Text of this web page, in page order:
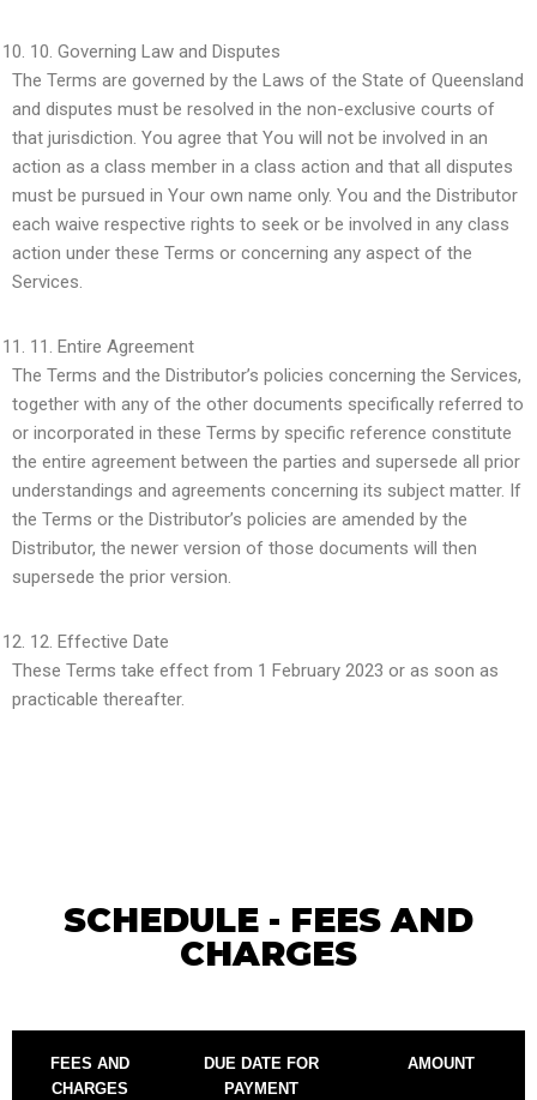
10. Governing Law and Disputes
The Terms are governed by the Laws of the State of Queensland
and disputes must be resolved in the non-exclusive courts of
that jurisdiction. You agree that You will not be involved in an
action as a class member in a class action and that all disputes
must be pursued in Your own name only. You and the Distributor
each waive respective rights to seek or be involved in any class
action under these Terms or concerning any aspect of the
Services.
11. Entire Agreement
The Terms and the Distributor’s policies concerning the Services,
together with any of the other documents specifically referred to
or incorporated in these Terms by specific reference constitute
the entire agreement between the parties and supersede all prior
understandings and agreements concerning its subject matter. If
the Terms or the Distributor’s policies are amended by the
Distributor, the newer version of those documents will then
supersede the prior version.
12. Effective Date
These Terms take effect from 1 February 2023 or as soon as
practicable thereafter.
SCHEDULE - FEES AND
CHARGES
FEES AND
CHARGES
DUE DATE FOR
PAYMENT
AMOUNT